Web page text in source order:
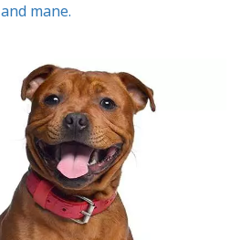
and mane.